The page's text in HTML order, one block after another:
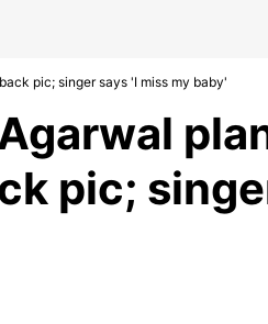
pic; singer says 'I miss my baby'
pic;